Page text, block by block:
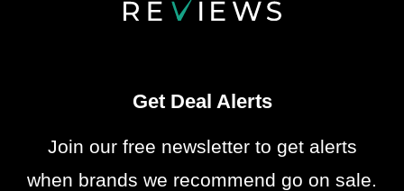
Get Deal Alerts
Join our free newsletter to get alerts
when brands we recommend go on sale.